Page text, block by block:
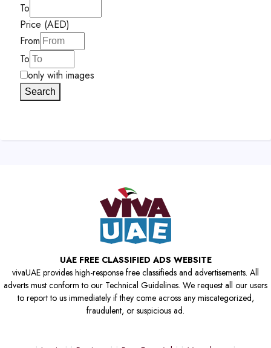
To
Price (AED)
From
To
only with images
Search
UAE FREE CLASSIFIED ADS WEBSITE
vivaUAE provides high-response free classifieds and advertisements. All
adverts must conform to our Technical Guidelines. We request all our users
to report to us immediately if they come across any miscategorized,
fraudulent, or suspicious ad.